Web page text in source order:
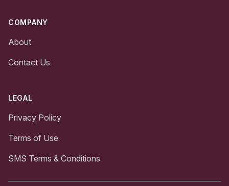
COMPANY
About
Contact Us
LEGAL
Privacy Policy
Terms of Use
SMS Terms & Conditions